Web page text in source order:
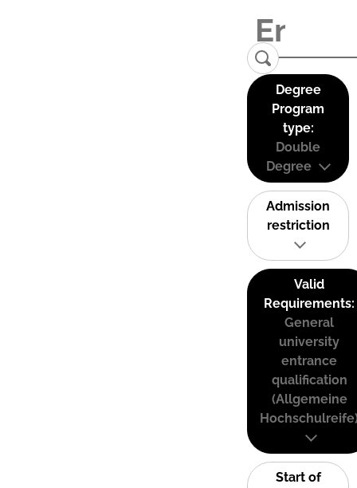
Degree
Program
type:
Double
Degree
Admission
restriction
Valid
Requirements:
General
university
entrance
qualification
(Allgemeine
Start of